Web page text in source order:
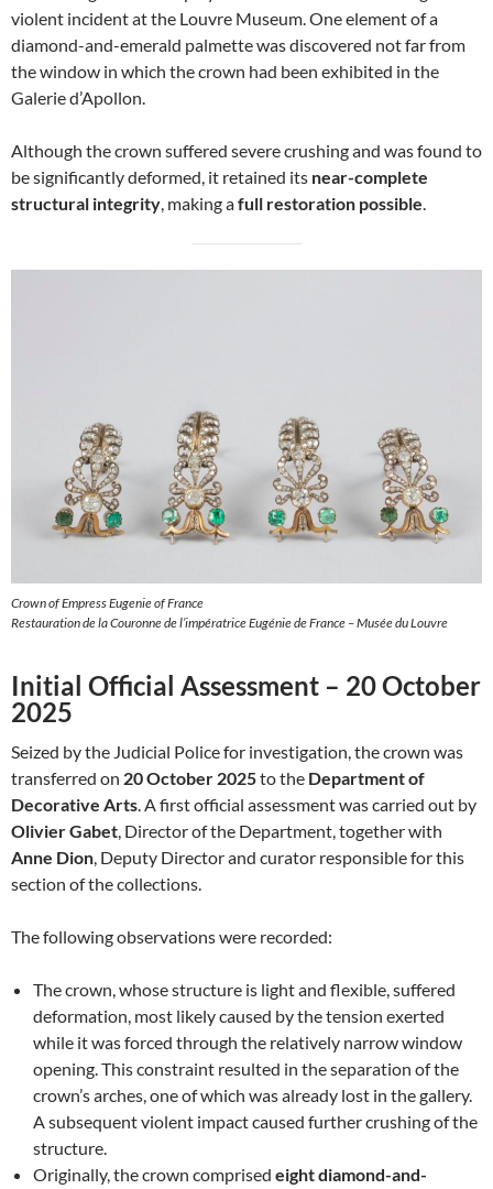
violent incident at the Louvre Museum. One element of a
diamond-and-emerald palmette was discovered not far from
the window in which the crown had been exhibited in the
Galerie d’Apollon.
Although the crown suffered severe crushing and was found to
be significantly deformed, it retained its near-complete
structural integrity, making afull restoration possible.
Crown of Empress Eugenie of France
Restauration de la Couronne de l’impératrice Eugénie de France – Musée du Louvre
Initial Official Assessment – 20 October
2025
Seized by the Judicial Police for investigation, the crown was
transferred on 20 October 2025to the Department of
Decorative Arts. A first official assessment was carried out by
Olivier Gabet, Director of the Department, together with
Anne Dion, Deputy Director and curator responsible for this
section of the collections.
The following observations were recorded:
The crown, whose structure is light and flexible, suffered
deformation, most likely caused by the tension exerted
while it was forced through the relatively narrow window
opening. This constraint resulted in the separation of the
crown’s arches, one of which was already lost in the gallery.
A subsequent violent impact caused further crushing of the
structure.
Originally, the crown comprised eight diamond-and-